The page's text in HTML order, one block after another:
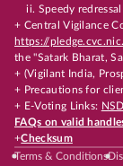
ii. Speedy redressal
+ Central Vigilance
https://
the "Satark Bharat,
+ (Vigilant India,
+ Precautions for
+ E-Voting Links:
FAQs on valid
+Checksum
Terms & Conditions